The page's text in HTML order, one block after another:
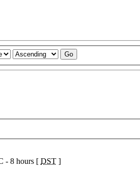
- 8 hours [ DST ]